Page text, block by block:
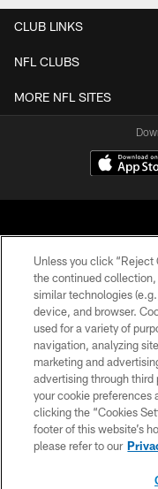
CLUB LINKS
NFL CLUBS
MORE NFL SITES
© 2026
Unless you click “Reject
the continued
similar technologies
device, and browser.
used for a variety of
navigation, analyzing
marketing and
advertising through
your cookie preferences
clicking the “Cookies
footer of this website’s
please refer to our